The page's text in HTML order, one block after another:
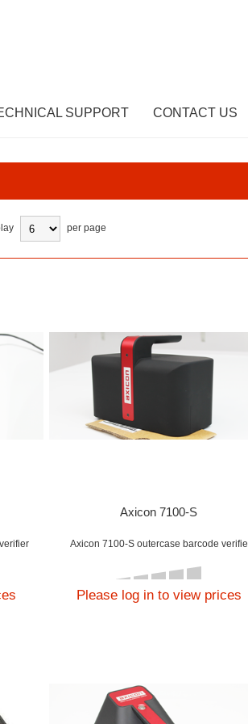
SUPPORT CONTACT US
per page
Axicon 7100-S
Axicon 7100-S outercase barcode verifie
Please log in to view prices